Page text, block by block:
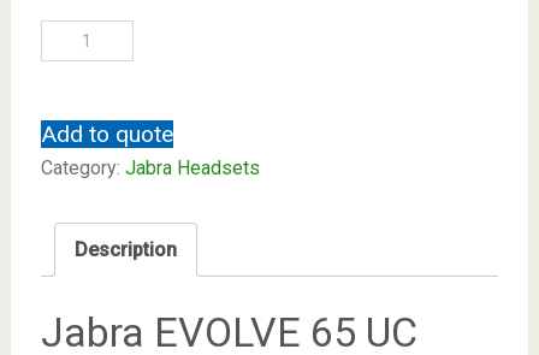
Add to quote
Category: Jabra Headsets
Description
Jabra EVOLVE 65 UC